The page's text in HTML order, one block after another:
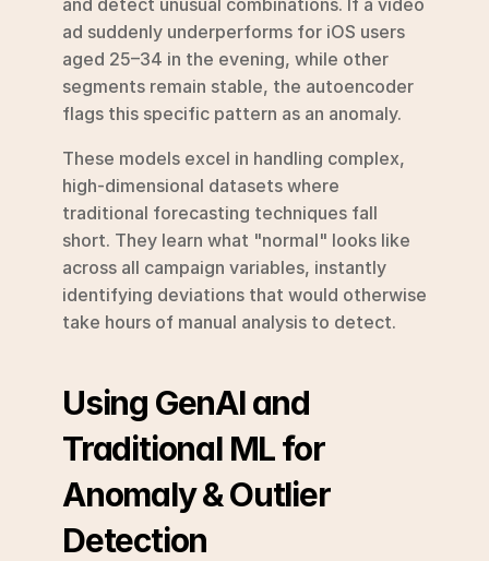
and detect unusual combinations. If a video
ad suddenly underperforms for iOS users
aged 25–34 in the evening, while other
segments remain stable, the autoencoder
flags this specific pattern as an anomaly.
These models excel in handling complex,
high-dimensional datasets where
traditional forecasting techniques fall
short. They learn what "normal" looks like
across all campaign variables, instantly
identifying deviations that would otherwise
take hours of manual analysis to detect.
Using GenAI and
Traditional ML for
Anomaly & Outlier
Detection